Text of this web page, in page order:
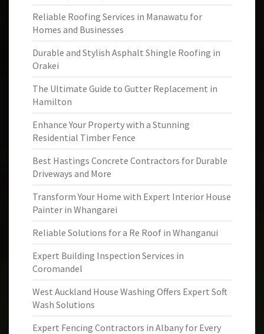
Reliable Roofing Services in Manawatu for
Homes and Businesses
Durable and Stylish Asphalt Shingle Roofing in
Orakei
The Ultimate Guide to Gutter Replacement in
Hamilton
Enhance Your Property with a Stunning
Residential Timber Fence
Best Hastings Concrete Contractors for Durable
Driveways and More
Transform Your Home with Expert Interior House
Painter in Whangarei
Reliable Solutions for a Re Roof in Whanganui
Expert Building Inspection Services in
Coromandel
West Auckland House Washing Offers Expert Soft
Wash Solutions
Expert Fencing Contractors in Albany for Every